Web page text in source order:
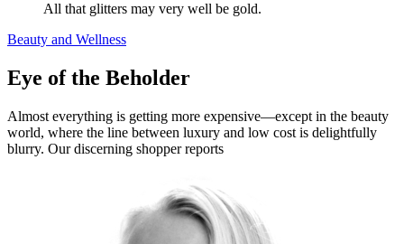
All that glitters may very well be gold.
Beauty and Wellness
Eye of the Beholder
Almost everything is getting more expensive—except in the beauty
world, where the line between luxury and low cost is delightfully
blurry. Our discerning shopper reports